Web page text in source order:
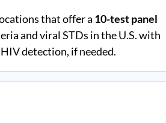
that offer a 10-test panel
and viral STDs in the U.S. with
detection, if needed.